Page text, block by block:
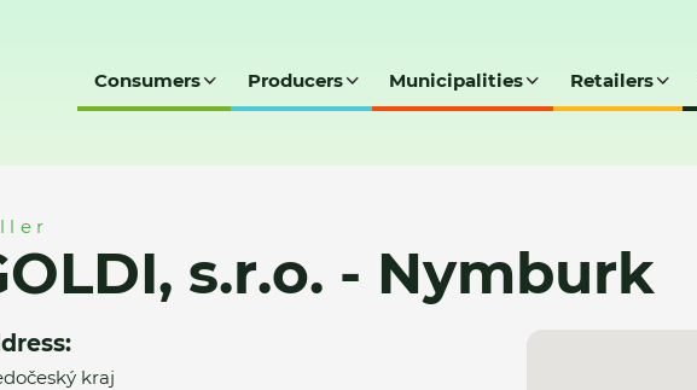
Consumers Producers Municipalities Retailers
s.r.o. - Nymburk
kraj